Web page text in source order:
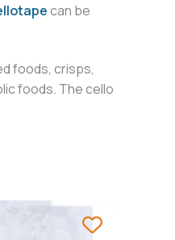
can be
foods, crisps,
foods. The cello